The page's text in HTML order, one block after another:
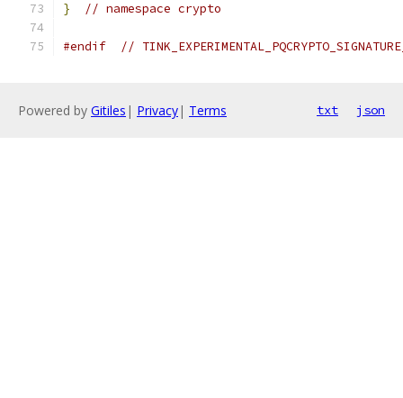
}
// namespace crypto
#endif //
Powered by Gitiles | Privacy| Terms txt json